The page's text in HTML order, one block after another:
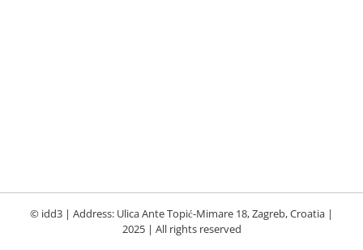
© idd3 | Address: Ulica Ante Topić-Mimare 18, Zagreb, Croatia |
2025 | All rights reserved